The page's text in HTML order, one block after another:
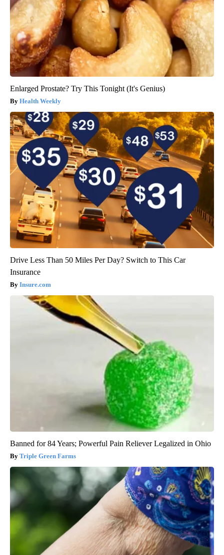
Enlarged Prostate? Try This Tonight (It's Genius)
Health Weekly
Drive Less Than 50 Miles Per Day? Switch to This Car
Insurance
Insure.com
Banned for 84 Years; Powerful Pain Reliever Legalized in Ohio
Triple Green Farms